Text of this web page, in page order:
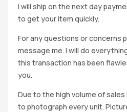
I will ship on the next day
to get your item quickly.
For any questions or concerns
message me. I will do
this transaction has been
you.
Due to the high volume of
to photograph every unit.